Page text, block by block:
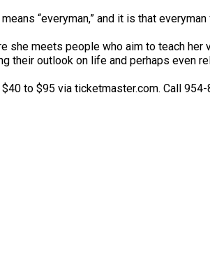
“everyman,” and it is that
she meets people who aim to teach her
their outlook on life and perhaps even
to $95 via ticketmaster.com. Call